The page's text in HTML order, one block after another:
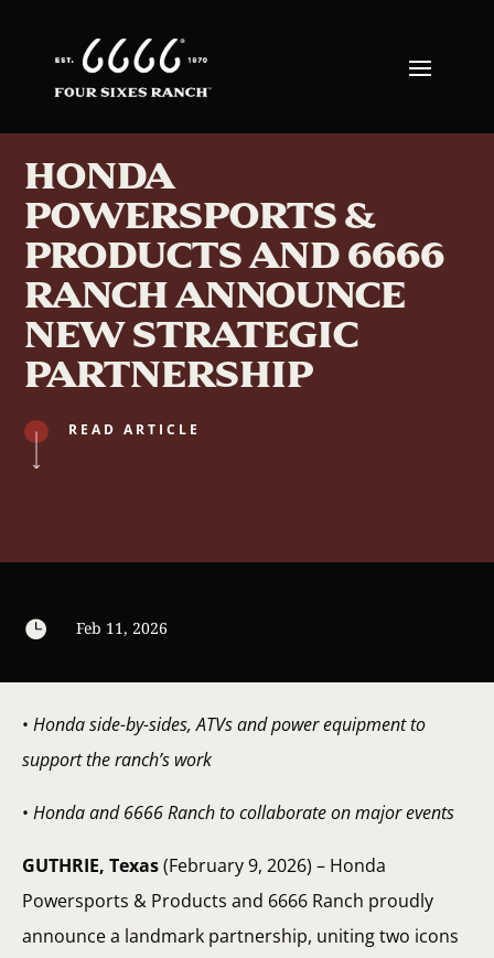
HONDA
POWERSPORTS &
PRODUCTS AND 6666
RANCH ANNOUNCE
NEW STRATEGIC
PARTNERSHIP
READ ARTICLE
 Feb 11, 2026
• Honda side-by-sides, ATVs and power equipment to
support the ranch’s work
• Honda and 6666 Ranch to collaborate on major events
GUTHRIE, Texas(February 9, 2026) – Honda
Powersports & Products and 6666 Ranch proudly
announce a landmark partnership, uniting two icons